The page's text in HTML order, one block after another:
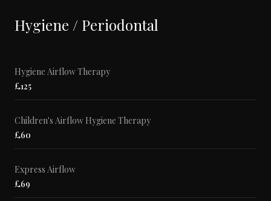
Hygiene / Periodontal
Hygiene Airflow Therapy
£125
Children's Airflow Hygiene Therapy
£60
Express Airflow
£69